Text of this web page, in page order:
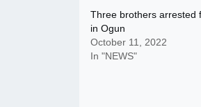
Three brothers arrested
in Ogun
October 11, 2022
In "NEWS"